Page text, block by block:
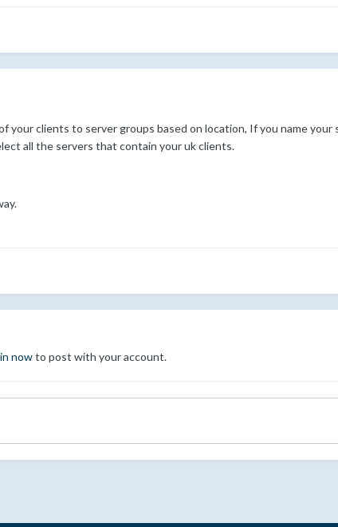
your clients to server groups based on location, If you name
all the servers that contain your uk clients.
nowto post with your account.